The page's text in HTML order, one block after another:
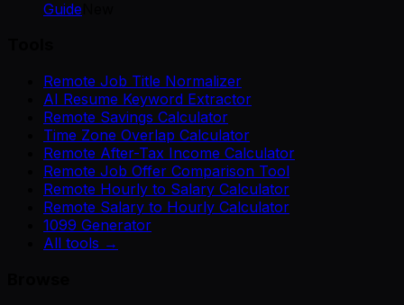
Guide
Remote Job Title Normalizer
AI Resume Keyword Extractor
Remote Savings Calculator
Time Zone Overlap Calculator
Remote After-Tax Income Calculator
Remote Job Offer Comparison Tool
Remote Hourly to Salary Calculator
Remote Salary to Hourly Calculator
1099 Generator
All tools →